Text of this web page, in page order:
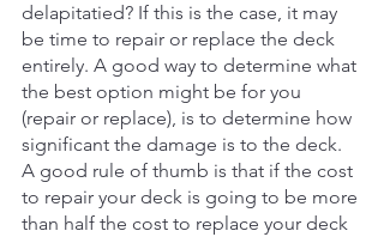
delapitatied? If this is the case, it may
be time to repair or replace the deck
entirely. A good way to determine what
the best option might be for you
(repair or replace), is to determine how
significant the damage is to the deck.
A good rule of thumb is that if the cost
to repair your deck is going to be more
than half the cost to replace your deck